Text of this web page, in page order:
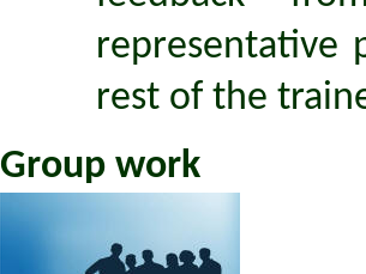
representative
rest of the
Group work